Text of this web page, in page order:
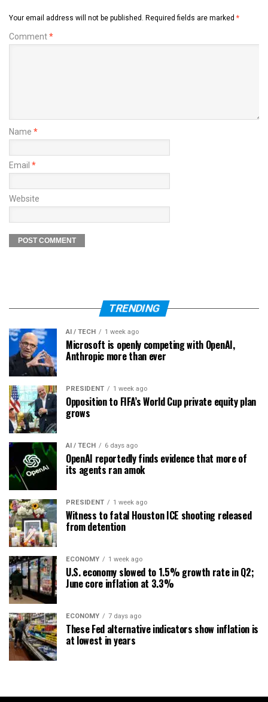
Your email address will not be published. Required fields are marked *
Comment*
Name *
Email *
Website
TRENDING
AI / TECH 1 week ago
Microsoft is openly competing with OpenAI,
Anthropic more than ever
PRESIDENT 1 week ago
Opposition to FIFA’s World Cup private equity plan
grows
AI / TECH 6 days ago
OpenAI reportedly finds evidence that more of
its agents ran amok
PRESIDENT 1 week ago
Witness to fatal Houston ICE shooting released
from detention
ECONOMY 1 week ago
U.S. economy slowed to 1.5% growth rate in Q2;
June core inflation at 3.3%
ECONOMY 7 days ago
These Fed alternative indicators show inflation is
at lowest in years